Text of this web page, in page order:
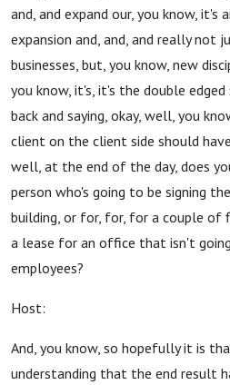
and, and expand our, you know, it's
expansion and, and, and really not
businesses, but, you know, new
you know, it's, it's the double
back and saying, okay, well, you
client on the client side should
well, at the end of the day, does
person who's going to be signing
building, or for, for, for a couple of
a lease for an office that isn't
employees?
Host:
And, you know, so hopefully it is
understanding that the end result